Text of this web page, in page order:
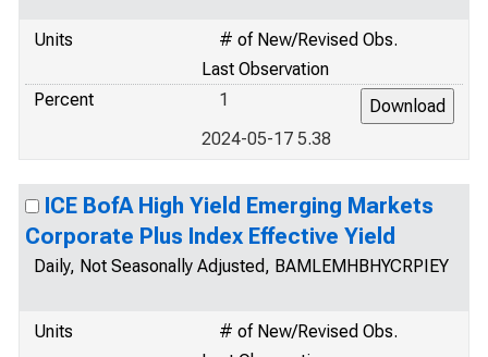
Units
# of New/Revised Obs.
Last Observation
Percent
1
2024-05-17 5.38
ICE BofA High Yield Emerging Markets
Corporate Plus Index Effective Yield
Daily, Not Seasonally Adjusted, BAMLEMHBHYCRPIEY
Units
# of New/Revised Obs.